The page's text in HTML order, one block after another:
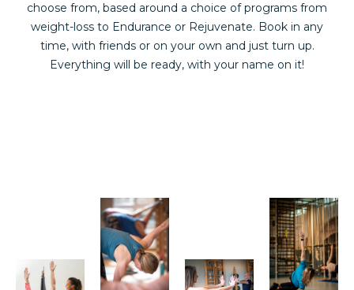
choose from, based around a choice of programs from
weight-loss to Endurance or Rejuvenate. Book in any
time, with friends or on your own and just turn up.
Everything will be ready, with your name on it!